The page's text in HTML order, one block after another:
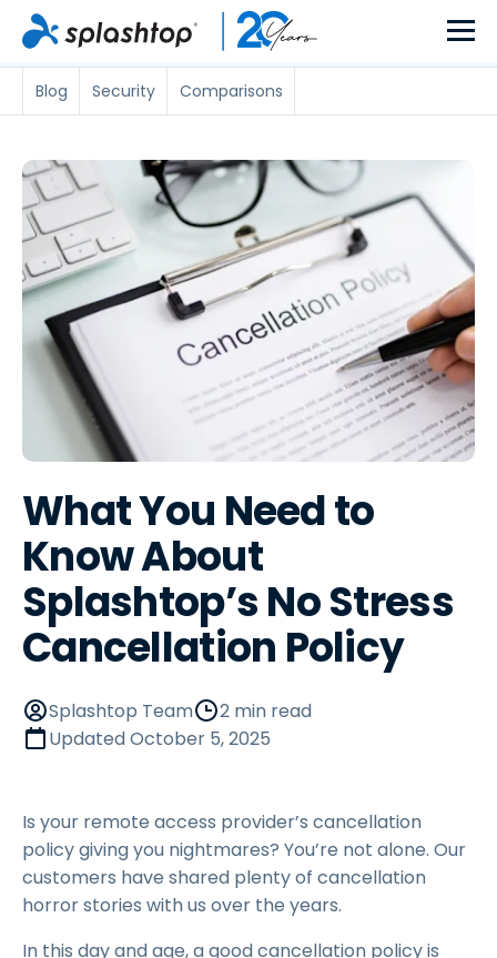
Blog Security Comparisons
What You Need to
Know About
Splashtop’s No Stress
Cancellation Policy
Splashtop Team
2 min read
UpdatedOctober 5, 2025
Is your remote access provider’s cancellation
policy giving you nightmares? You’re not alone. Our
customers have shared plenty of cancellation
horror stories with us over the years.
In this day and age, a good cancellation policy is